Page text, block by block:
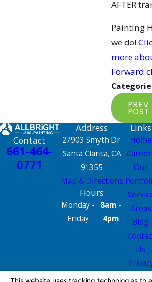
AFTER
Painting
we do!
more
Forward
PREV
POST
Contact
661-464-
0771
Address
27903 Smyth Dr.
Santa Clarita, CA
91355
Map & Directions
Hours
Monday -
Friday
8am -
4pm
Links
Home
Our
Areas
Blog
Us
Policy